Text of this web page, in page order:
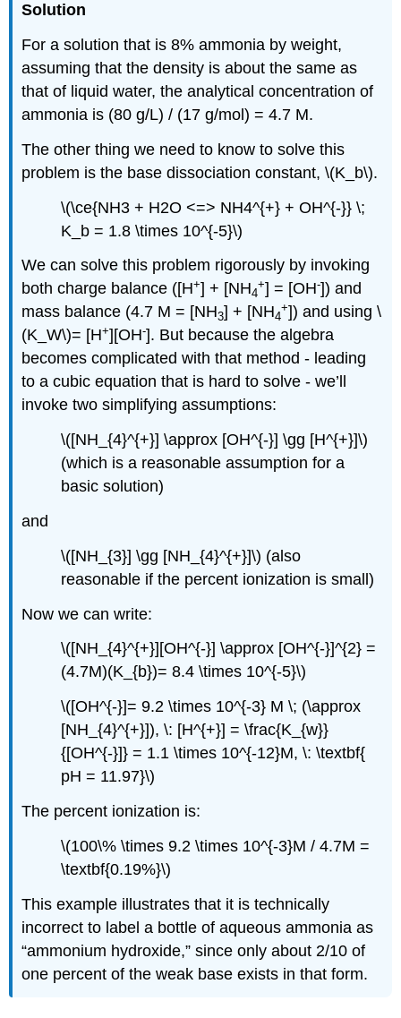
Solution
For a solution that is 8% ammonia by weight,
assuming that the density is about the same as
that of liquid water, the analytical concentration of
ammonia is (80 g/L) / (17 g/mol) = 4.7 M.
The other thing we need to know to solve this
problem is the base dissociation constant, \(K_b\).
\(\ce{NH3 + H2O <=> NH4^{+} + OH^{-}} \;
K_b = 1.8 \times 10^{-5}\)
We can solve this problem rigorously by invoking
both charge balance ([H+] + [NH4
+] = [OH-]) and
mass balance (4.7 M = [NH3] + [NH4
+]) and using \
(K_W\)= [H+][OH-]. But because the algebra
becomes complicated with that method - leading
to a cubic equation that is hard to solve - we’ll
invoke two simplifying assumptions:
\([NH_{4}^{+}] \approx [OH^{-}] \gg [H^{+}]\)
(which is a reasonable assumption for a
basic solution)
and
\([NH_{3}] \gg [NH_{4}^{+}]\) (also
reasonable if the percent ionization is small)
Now we can write:
\([NH_{4}^{+}][OH^{-}] \approx [OH^{-}]^{2} =
(4.7M)(K_{b})= 8.4 \times 10^{-5}\)
\([OH^{-}]= 9.2 \times 10^{-3} M \; (\approx
[NH_{4}^{+}]), \: [H^{+}] = \frac{K_{w}}
{[OH^{-}]} = 1.1 \times 10^{-12}M, \: \textbf{
pH = 11.97}\)
The percent ionization is:
\(100\% \times 9.2 \times 10^{-3}M / 4.7M =
\textbf{0.19%}\)
This example illustrates that it is technically
incorrect to label a bottle of aqueous ammonia as
“ammonium hydroxide,” since only about 2/10 of
one percent of the weak base exists in that form.